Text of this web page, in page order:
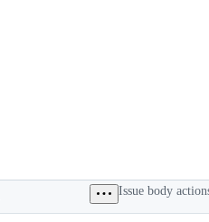
Issue body